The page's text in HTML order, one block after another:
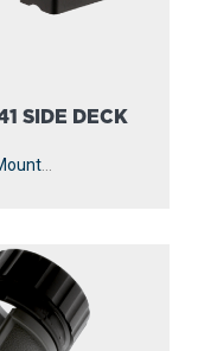
SIDE DECK